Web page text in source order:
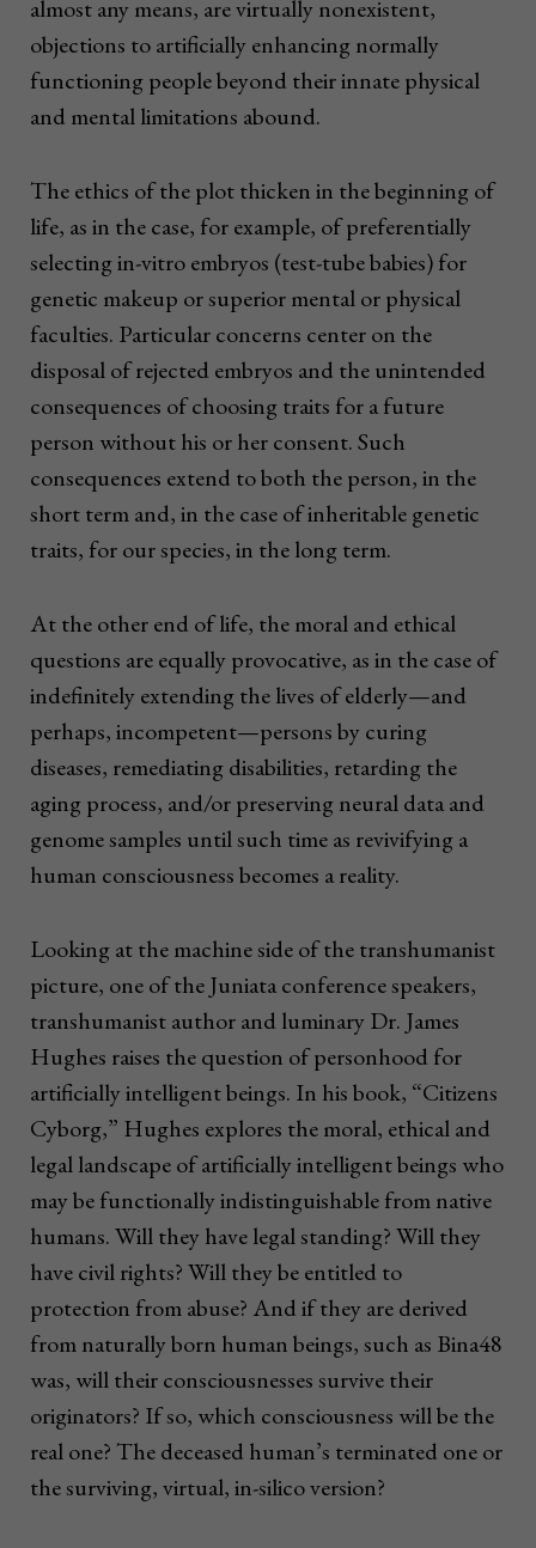
almost any means, are virtually nonexistent,
objections to artificially enhancing normally
functioning people beyond their innate physical
and mental limitations abound.
The ethics of the plot thicken in the beginning of
life, as in the case, for example, of preferentially
selecting in-vitro embryos (test-tube babies) for
genetic makeup or superior mental or physical
faculties. Particular concerns center on the
disposal of rejected embryos and the unintended
consequences of choosing traits for a future
person without his or her consent. Such
consequences extend to both the person, in the
short term and, in the case of inheritable genetic
traits, for our species, in the long term.
At the other end of life, the moral and ethical
questions are equally provocative, as in the case of
indefinitely extending the lives of elderly—and
perhaps, incompetent—persons by curing
diseases, remediating disabilities, retarding the
aging process, and/or preserving neural data and
genome samples until such time as revivifying a
human consciousness becomes a reality.
Looking at the machine side of the transhumanist
picture, one of the Juniata conference speakers,
transhumanist author and luminary Dr. James
Hughes raises the question of personhood for
artificially intelligent beings. In his book, “Citizens
Cyborg,” Hughes explores the moral, ethical and
legal landscape of artificially intelligent beings who
may be functionally indistinguishable from native
humans. Will they have legal standing? Will they
have civil rights? Will they be entitled to
protection from abuse? And if they are derived
from naturally born human beings, such as Bina48
was, will their consciousnesses survive their
originators? If so, which consciousness will be the
real one? The deceased human’s terminated one or
the surviving, virtual, in-silico version?